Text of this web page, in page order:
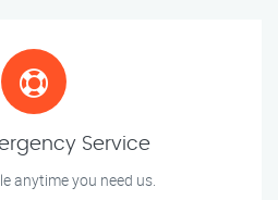
Service
anytime you need us.